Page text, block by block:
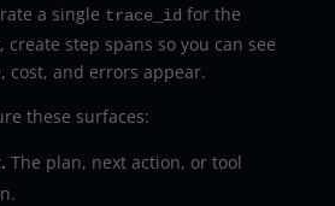
a single trace_id for the
step spans so you can see
cost, and errors appear.
these surfaces:
The plan, next action, or tool